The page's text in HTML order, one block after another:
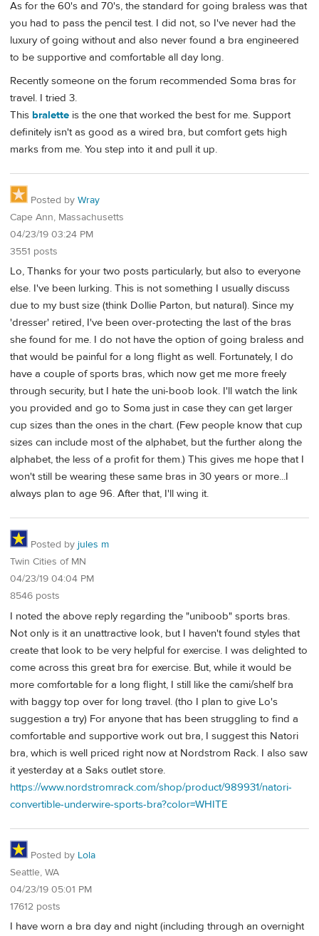
As for the 60's and 70's, the standard for going braless was that
you had to pass the pencil test. I did not, so I've never had the
luxury of going without and also never found a bra engineered
to be supportive and comfortable all day long.
Recently someone on the forum recommended Soma bras for
travel. I tried 3.
This bralette is the one that worked the best for me. Support
definitely isn't as good as a wired bra, but comfort gets high
marks from me. You step into it and pull it up.
Posted by Wray
Cape Ann, Massachusetts
04/23/19 03:24 PM
3551 posts
Lo, Thanks for your two posts particularly, but also to everyone
else. I've been lurking. This is not something I usually discuss
due to my bust size (think Dollie Parton, but natural). Since my
'dresser' retired, I've been over-protecting the last of the bras
she found for me. I do not have the option of going braless and
that would be painful for a long flight as well. Fortunately, I do
have a couple of sports bras, which now get me more freely
through security, but I hate the uni-boob look. I'll watch the link
you provided and go to Soma just in case they can get larger
cup sizes than the ones in the chart. (Few people know that cup
sizes can include most of the alphabet, but the further along the
alphabet, the less of a profit for them.) This gives me hope that I
won't still be wearing these same bras in 30 years or more...I
always plan to age 96. After that, I'll wing it.
Posted by jules m
Twin Cities of MN
04/23/19 04:04 PM
8546 posts
I noted the above reply regarding the "uniboob" sports bras.
Not only is it an unattractive look, but I haven't found styles that
create that look to be very helpful for exercise. I was delighted to
come across this great bra for exercise. But, while it would be
more comfortable for a long flight, I still like the cami/shelf bra
with baggy top over for long travel. (tho I plan to give Lo's
suggestion a try) For anyone that has been struggling to find a
comfortable and supportive work out bra, I suggest this Natori
bra, which is well priced right now at Nordstrom Rack. I also saw
it yesterday at a Saks outlet store.
https://www.nordstromrack.com/shop/product/989931/natori-
convertible-underwire-sports-bra?color=WHITE
Posted by Lola
Seattle, WA
04/23/19 05:01 PM
17612 posts
I have worn a bra day and night (including through an overnight